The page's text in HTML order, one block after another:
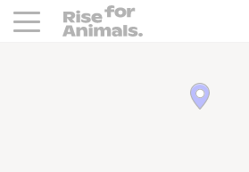
Rise For Animals.